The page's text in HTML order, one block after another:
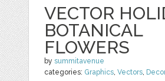
VECTOR
BOTANICAL
FLOWERS
bysummitavenue
categories: Graphics,Vectors,